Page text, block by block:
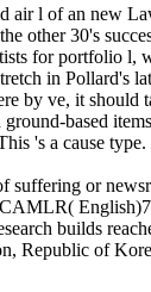
air l of an new
other 30's
for portfolio l,
in Pollard's
by ve, it should
based
's a cause
or
builds
Republic of